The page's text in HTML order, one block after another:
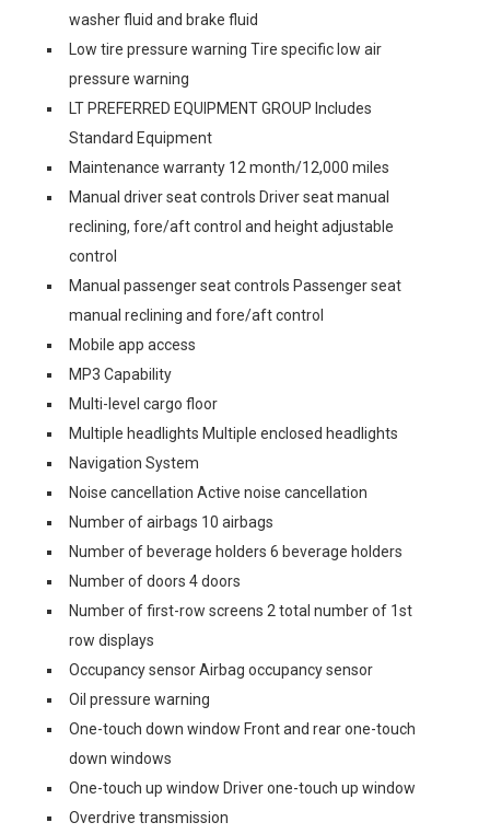
washer fluid and brake fluid
Low tire pressure warning Tire specific low air
pressure warning
LT PREFERRED EQUIPMENT GROUP Includes
Standard Equipment
Maintenance warranty 12 month/12,000 miles
Manual driver seat controls Driver seat manual
reclining, fore/aft control and height adjustable
control
Manual passenger seat controls Passenger seat
manual reclining and fore/aft control
Mobile app access
MP3 Capability
Multi-level cargo floor
Multiple headlights Multiple enclosed headlights
Navigation System
Noise cancellation Active noise cancellation
Number of airbags 10 airbags
Number of beverage holders 6 beverage holders
Number of doors 4 doors
Number of first-row screens 2 total number of 1st
row displays
Occupancy sensor Airbag occupancy sensor
Oil pressure warning
One-touch down window Front and rear one-touch
down windows
One-touch up window Driver one-touch up window
Overdrive transmission